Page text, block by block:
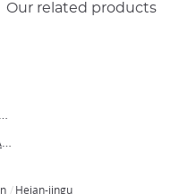
Our related products
The 7 Best Zen Temples to Visit in Kyoto
Exploring Kyoto’s Major Museums: Art, History, and Culture in Japan’s Ancient Capital
Heian-jingu